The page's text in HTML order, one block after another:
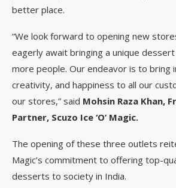
better place.
“We look forward to opening new
eagerly await bringing a unique
more people. Our endeavor is to bring
creativity, and happiness to all our
our stores,” said Mohsin Raza Khan,
Partner, Scuzo Ice ‘O’ Magic.
The opening of these three outlets
Magic’s commitment to offering top-
desserts to society in India.